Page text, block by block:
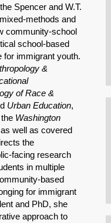
Spencer and W.T.
methods and
community-school
school-based
for immigrant youth.
&
of Race &
Urban Education,
Washington
well as covered
the
facing research
in multiple
based
for immigrant
and PhD, she
approach to